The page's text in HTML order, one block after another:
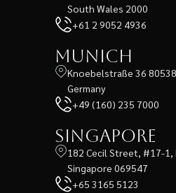
South Wales 2000
+61 2 9052 4936
Munich
Knoebelstraße 36
Germany
+49 (160) 235 7000
Singapore
182 Cecil Street, #17-1,
Singapore 069547
+65 3165 5123